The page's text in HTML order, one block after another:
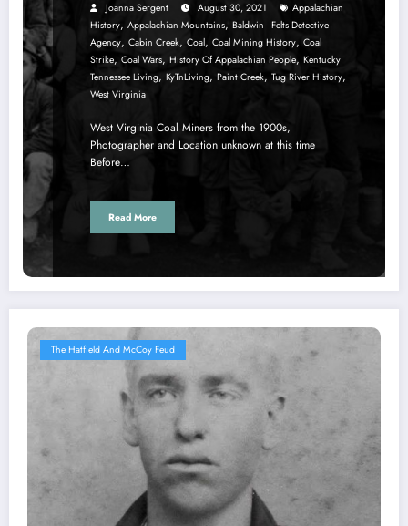
Joanna Sergent August 30, 2021
Appalachian
History, Appalachian Mountains, Baldwin–Felts Detective
Agency, Cabin Creek, Coal, Coal Mining History, Coal
Strike, Coal Wars, History Of Appalachian People, Kentucky
Tennessee Living, KyTnLiving, Paint Creek, Tug River History,
West Virginia
West Virginia Coal Miners from the 1900s,
Photographer and Location unknown at this time
Before…
Read More
The Hatfield And McCoy Feud